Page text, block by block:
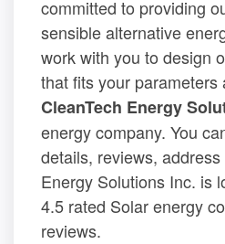
committed to providing
sensible alternative
work with you to design
that fits your parameters
CleanTech Energy
energy company. You
details, reviews, address
Energy Solutions Inc. is
4.5 rated Solar energy
reviews.